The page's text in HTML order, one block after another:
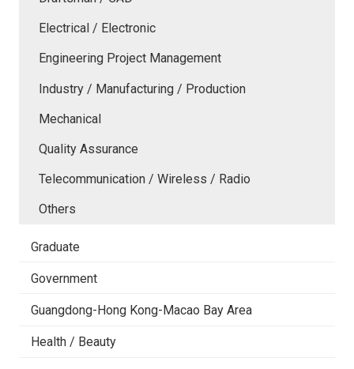
Electrical / Electronic
Engineering Project Management
Industry / Manufacturing / Production
Mechanical
Quality Assurance
Telecommunication / Wireless / Radio
Others
Graduate
Government
Guangdong-Hong Kong-Macao Bay Area
Health / Beauty